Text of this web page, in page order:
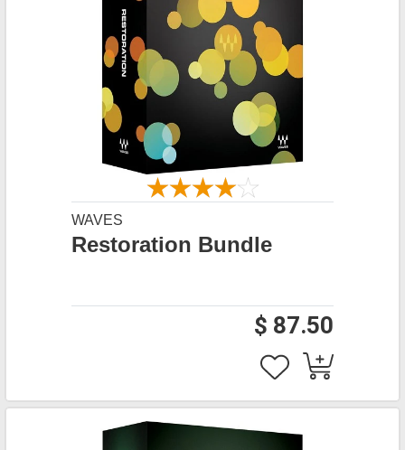
WAVES
Restoration Bundle
$ 87.50